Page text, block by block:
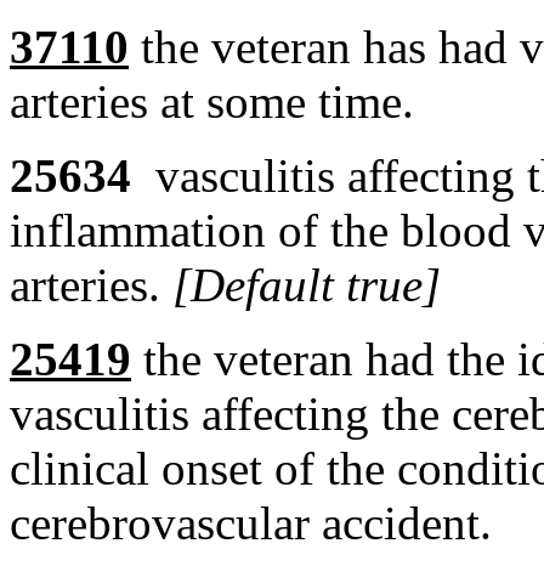
37110 the veteran has had
arteries at some time.
25634 vasculitis affecting
inflammation of the blood
arteries. [Default true]
25419 the veteran had the
vasculitis affecting the
clinical onset of the
cerebrovascular accident.